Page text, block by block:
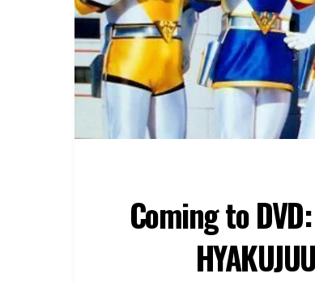
Coming to DVD: